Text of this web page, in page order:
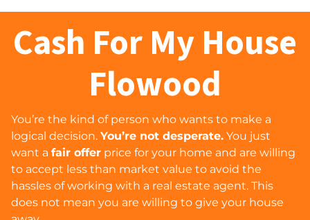
Cash For My House
Flowood
You’re the kind of person who wants to make a
logical decision. You’re not desperate. You just
want a fair offer price for your home and are willing
to accept less than market value to avoid the
hassles of working with a real estate agent. This
does not mean you are willing to give your house